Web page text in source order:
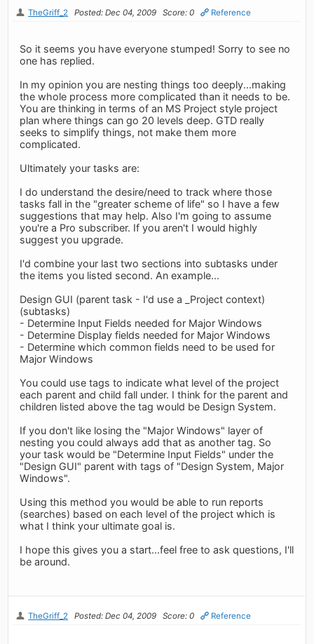
TheGriff_2 Posted: Dec 04, 2009 Score: 0 Reference
So it seems you have everyone stumped! Sorry to see no
one has replied.
In my opinion you are nesting things too deeply...making
the whole process more complicated than it needs to be.
You are thinking in terms of an MS Project style project
plan where things can go 20 levels deep. GTD really
seeks to simplify things, not make them more
complicated.
Ultimately your tasks are:
I do understand the desire/need to track where those
tasks fall in the "greater scheme of life" so I have a few
suggestions that may help. Also I'm going to assume
you're a Pro subscriber. If you aren't I would highly
suggest you upgrade.
I'd combine your last two sections into subtasks under
the items you listed second. An example...
Design GUI (parent task - I'd use a _Project context)
(subtasks)
- Determine Input Fields needed for Major Windows
- Determine Display fields needed for Major Windows
- Determine which common fields need to be used for
Major Windows
You could use tags to indicate what level of the project
each parent and child fall under. I think for the parent and
children listed above the tag would be Design System.
If you don't like losing the "Major Windows" layer of
nesting you could always add that as another tag. So
your task would be "Determine Input Fields" under the
"Design GUI" parent with tags of "Design System, Major
Windows".
Using this method you would be able to run reports
(searches) based on each level of the project which is
what I think your ultimate goal is.
I hope this gives you a start...feel free to ask questions, I'll
be around.
TheGriff_2 Posted: Dec 04, 2009 Score: 0 Reference